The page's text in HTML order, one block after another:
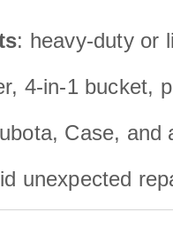
: heavy-duty or
4-in-1 bucket,
Case, and
unexpected